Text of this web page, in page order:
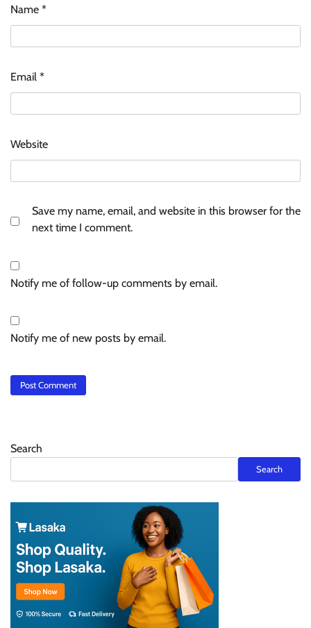
Name *
Email *
Website
Save my name, email, and website in this browser for the
next time I comment.
Notify me of follow-up comments by email.
Notify me of new posts by email.
Search
Search